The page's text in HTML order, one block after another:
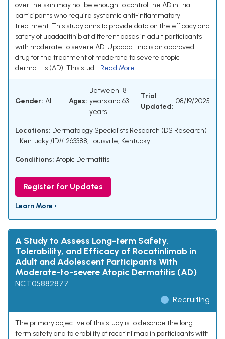
over the skin may not be enough to control the AD in trial
participants who require systemic anti-inflammatory
treatment. This study aims to provide data on the efficacy and
safety of upadacitinib at different doses in adult participants
with moderate to severe AD. Upadacitinib is an approved
drug for the treatment of moderate to severe atopic
dermatitis (AD). This stud... Read More
Gender: ALL Ages:
Between 18
years and 63
years
Trial
Updated:
08/19/2025
Locations: Dermatology Specialists Research (DS Research)
- Kentucky /ID# 263388, Louisville, Kentucky
Conditions: Atopic Dermatitis
Register for Updates
Learn More ›
A Study to Assess Long-term Safety,
Tolerability, and Efficacy of Rocatinlimab in
Adult and Adolescent Participants With
Moderate-to-severe Atopic Dermatitis (AD)
NCT05882877
Recruiting
The primary objective of this study is to describe the long-
term safety and tolerability of rocatinlimab in participants with